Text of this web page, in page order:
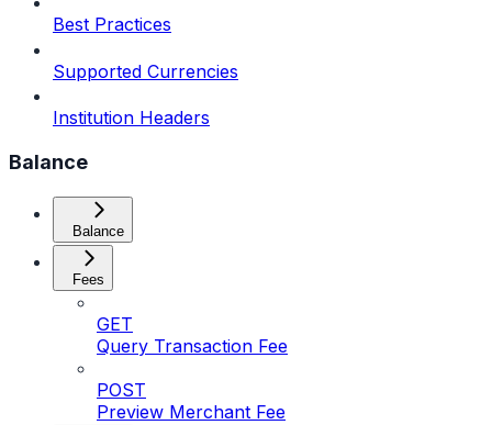
Best Practices
Supported Currencies
Institution Headers
Balance
Balance
Fees
GET
Query Transaction Fee
POST
Preview Merchant Fee